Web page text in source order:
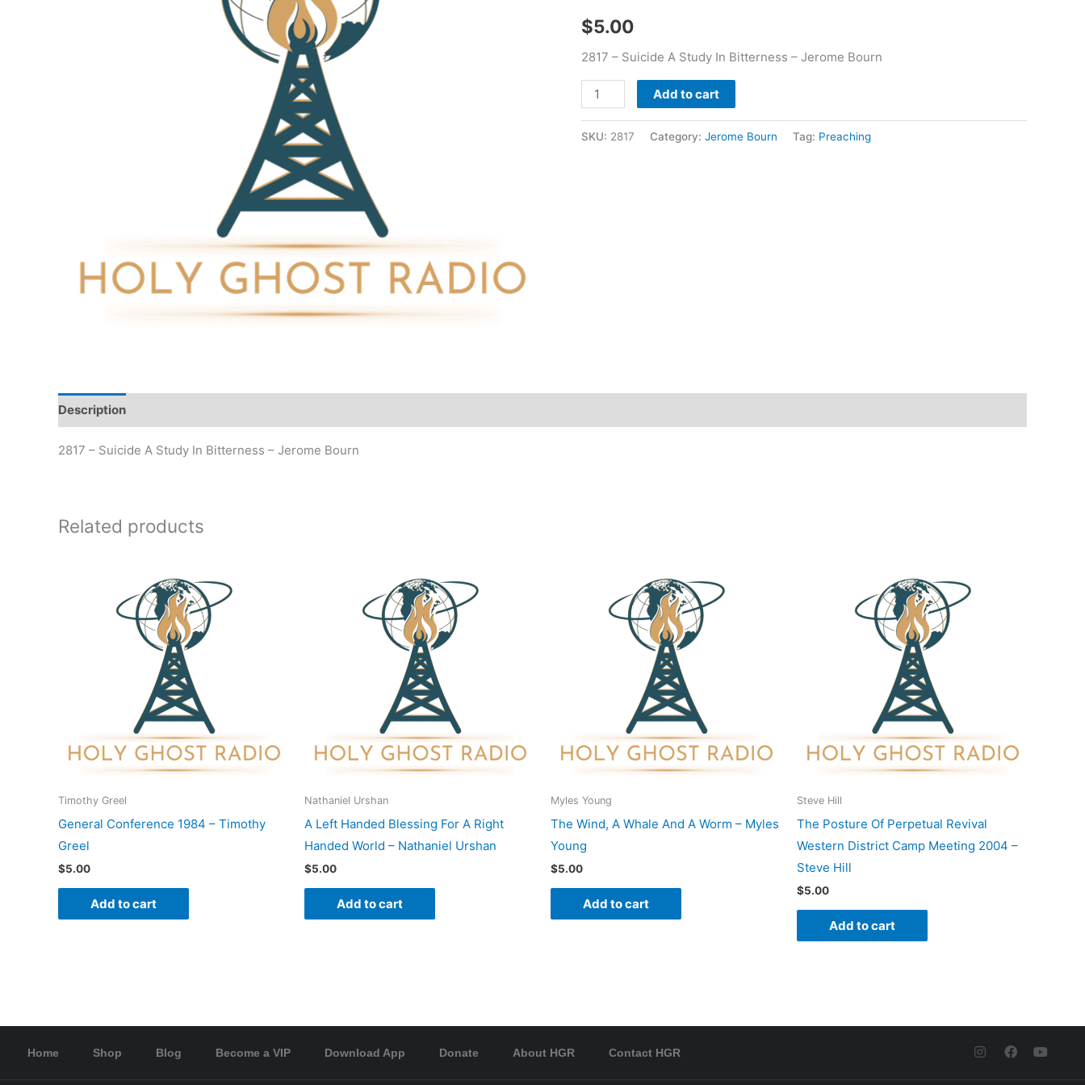
$5.00
2817 – Suicide A Study In Bitterness – Jerome Bourn
Bourn
Add to cart
SKU: 2817 Category: Jerome Bourn Tag: Preaching
Description
2817 – Suicide A Study In Bitterness – Jerome Bourn
Related products
Timothy Greel
General Conference 1984 – Timothy
Greel
$5.00
Add to cart
Nathaniel Urshan
A Left Handed Blessing For A Right
Handed World – Nathaniel Urshan
$5.00
Add to cart
Myles Young
The Wind, A Whale And A Worm – Myles
Young
$5.00
Add to cart
Steve Hill
The Posture Of Perpetual Revival
Western District Camp Meeting 2004 –
Steve Hill
$5.00
Add to cart
Home Shop Blog Become a VIP Download App Donate About HGR Contact HGR
I
n
F
a
Y
o